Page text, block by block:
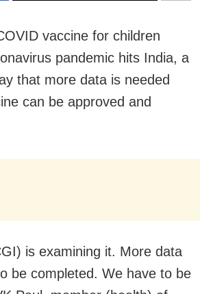
vaccine for children
pandemic hits India, a
that more data is needed
can be approved and
is examining it. More data
be completed. We have to be